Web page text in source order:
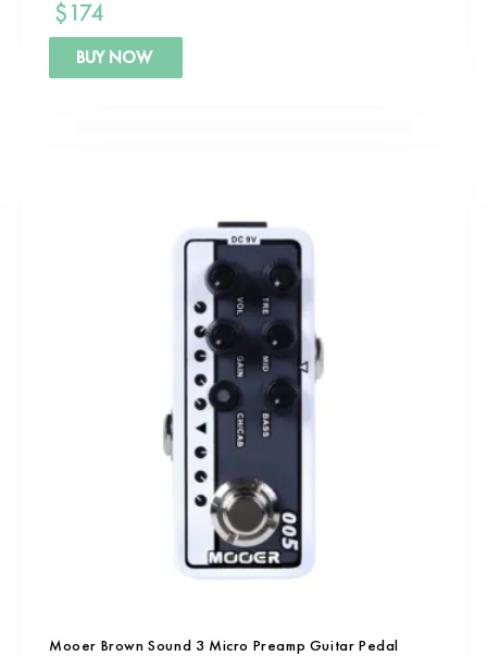
$174
BUY NOW
Mooer Brown Sound 3 Micro Preamp Guitar Pedal